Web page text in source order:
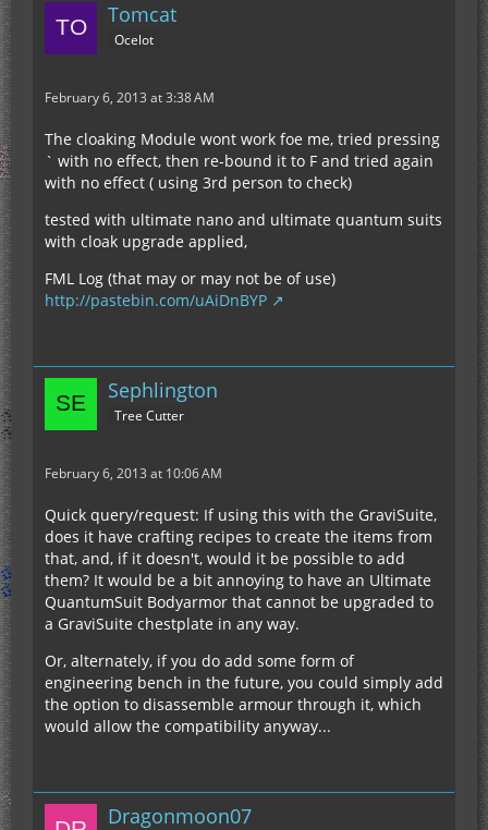
Tomcat
Ocelot
February 6, 2013 at 3:38 AM
The cloaking Module wont work foe me, tried pressing
` with no effect, then re-bound it to F and tried again
with no effect ( using 3rd person to check)
tested with ultimate nano and ultimate quantum suits
with cloak upgrade applied,
FML Log (that may or may not be of use)
http://pastebin.com/uAiDnBYP
Sephlington
Tree Cutter
February 6, 2013 at 10:06 AM
Quick query/request: If using this with the GraviSuite,
does it have crafting recipes to create the items from
that, and, if it doesn't, would it be possible to add
them? It would be a bit annoying to have an Ultimate
QuantumSuit Bodyarmor that cannot be upgraded to
a GraviSuite chestplate in any way.
Or, alternately, if you do add some form of
engineering bench in the future, you could simply add
the option to disassemble armour through it, which
would allow the compatibility anyway...
Dragonmoon07